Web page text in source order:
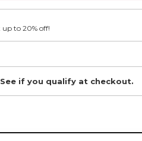
to 20% off!
if you qualify at checkout.